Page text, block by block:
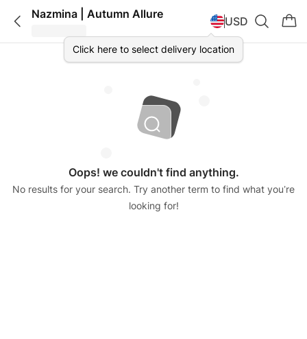
Nazmina | Autumn Allure
Click here to select delivery location
USD
Oops! we couldn't find anything.
No results for your search. Try another term to find what you’re
looking for!